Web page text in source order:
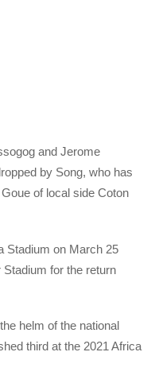
and Jerome
by Song, who has
of local side Coton
Stadium on March 25
for the return
helm of the national
third at the 2021 Africa